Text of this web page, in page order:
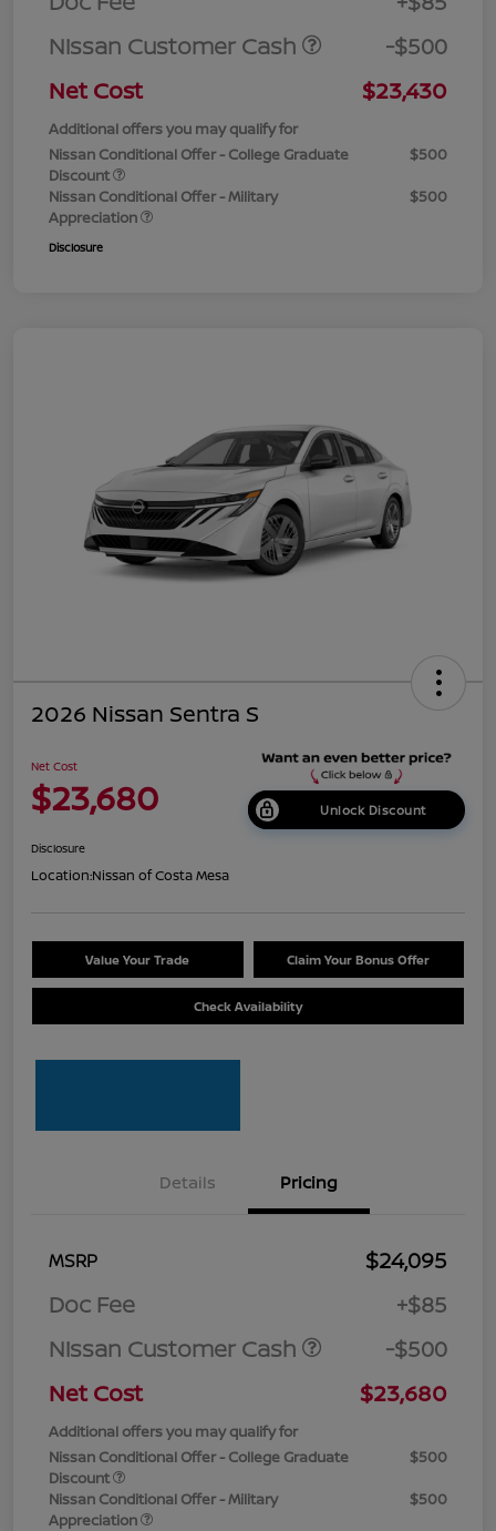
Nissan Customer Cash
-$500
Net Cost
$23,430
Additional offers you may qualify for
Nissan Conditional Offer - College Graduate
Discount
$500
Nissan Conditional Offer - Military
Appreciation
$500
Disclosure
2026 Nissan Sentra S
Net Cost
$23,680 Unlock Discount
Disclosure
Location:Nissan of Costa Mesa
Value Your Trade Claim Your Bonus Offer
Check Availability
Details Pricing
MSRP
$24,095
Doc Fee
+$85
Nissan Customer Cash
-$500
Net Cost
$23,680
Additional offers you may qualify for
Nissan Conditional Offer - College Graduate
Discount
$500
Nissan Conditional Offer - Military
Appreciation
$500